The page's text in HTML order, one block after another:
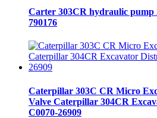
Carter 303CR hydraulic pump
790176
Caterpillar 303C CR Micro
Valve Caterpillar 304CR
C0070-26909